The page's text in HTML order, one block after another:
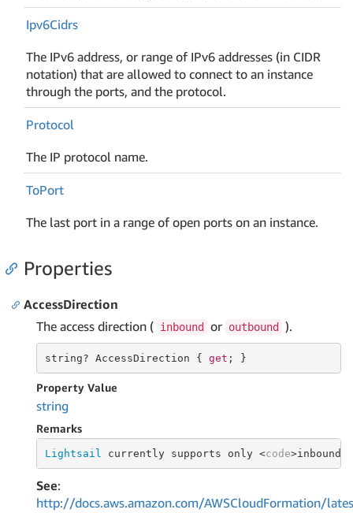
Ipv6Cidrs
The IPv6 address, or range of IPv6 addresses (in CIDR
notation) that are allowed to connect to an instance
through the ports, and the protocol.
Protocol
The IP protocol name.
ToPort
The last port in a range of open ports on an instance.
Properties
AccessDirection
The access direction ( inbound or outbound ).
string? AccessDirection { get ; }
Property Value
string
Remarks
Lightsail currently supports only <code>inbound</
See:
http://docs.aws.amazon.com/AWSCloudFormation/